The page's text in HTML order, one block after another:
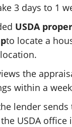
3 days to 1
USDA
to locate a
the
within a
lender sends
USDA office